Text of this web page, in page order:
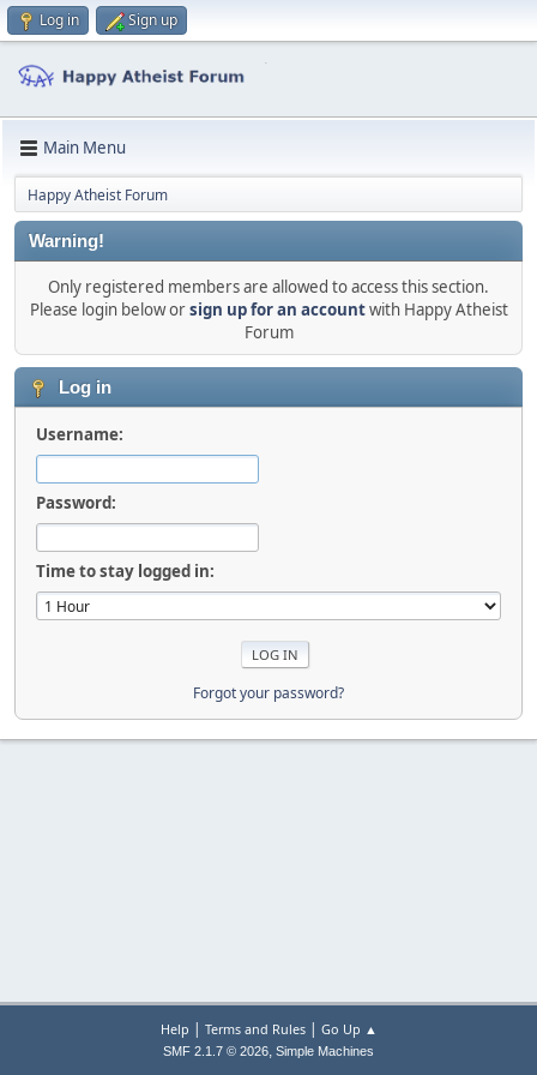
Log in Sign up
Main Menu
Happy Atheist Forum
Warning!
Only registered members are allowed to access this section.
Please login below orsign up for an accountwith Happy Atheist
Forum
Log in
Username:
Password:
Time to stay logged in:
Forgot your password?
Help | Terms and Rules| Go Up ▲
SMF 2.1.7 © 2026, Simple Machines